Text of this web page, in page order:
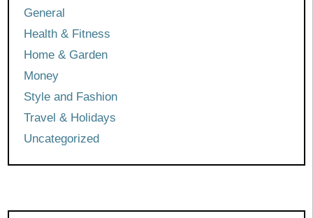
General
Health & Fitness
Home & Garden
Money
Style and Fashion
Travel & Holidays
Uncategorized